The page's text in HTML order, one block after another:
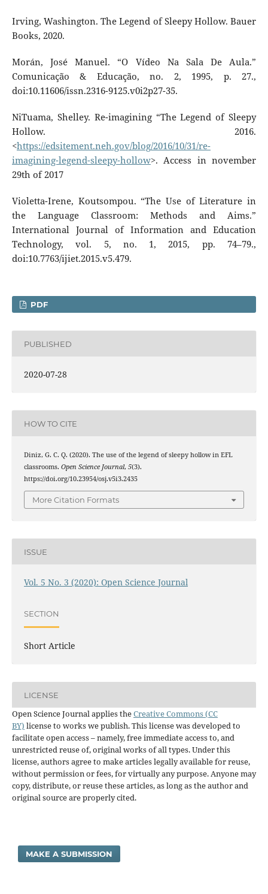
Irving, Washington. The Legend of Sleepy Hollow. Bauer
Books, 2020.
Morán, José Manuel. “O Vídeo Na Sala De Aula.”
Comunicação & Educação, no. 2, 1995, p. 27.,
doi:10.11606/issn.2316-9125.v0i2p27-35.
NiTuama, Shelley. Re-imagining “The Legend of Sleepy
Hollow. 2016.
<https://edsitement.neh.gov/blog/2016/10/31/re-
imagining-legend-sleepy-hollow>. Access in november
29th of 2017
Violetta-Irene, Koutsompou. “The Use of Literature in
the Language Classroom: Methods and Aims.”
International Journal of Information and Education
Technology, vol. 5, no. 1, 2015, pp. 74–79.,
doi:10.7763/ijiet.2015.v5.479.
PDF
PUBLISHED
2020-07-28
HOW TO CITE
Diniz, G. C. Q. (2020). The use of the legend of sleepy hollow in EFL
classrooms. Open Science Journal, 5(3).
https://doi.org/10.23954/osj.v5i3.2435
More Citation Formats
ISSUE
Vol. 5 No. 3 (2020): Open Science Journal
SECTION
Short Article
LICENSE
Open Science Journal applies theCreative Commons (CC
BY) license to works we publish. This license was developed to
facilitate open access – namely, free immediate access to, and
unrestricted reuse of, original works of all types. Under this
license, authors agree to make articles legally available for reuse,
without permission or fees, for virtually any purpose. Anyone may
copy, distribute, or reuse these articles, as long as the author and
original source are properly cited.
MAKE A SUBMISSION